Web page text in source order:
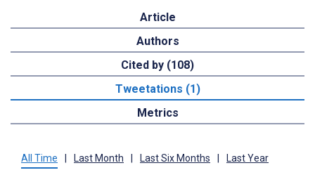
Article
Authors
Cited by (108)
Tweetations (1)
Metrics
All Time Last Month Last Six Months Last Year